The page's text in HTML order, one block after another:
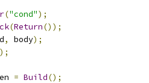
("cond");
(Return());
, body);
);
= Build();